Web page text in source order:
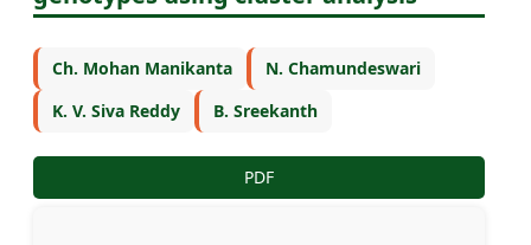
Ch. Mohan Manikanta
N. Chamundeswari
K. V. Siva Reddy
B. Sreekanth
PDF